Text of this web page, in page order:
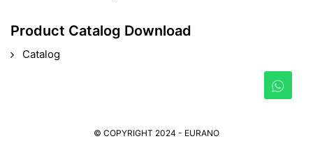
Product Catalog Download
Catalog
© COPYRIGHT 2024 - EURANO